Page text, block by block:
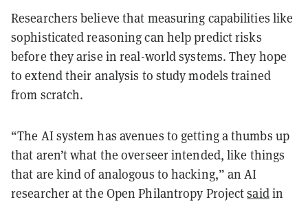
Researchers believe that measuring capabilities like
sophisticated reasoning can help predict risks
before they arise in real-world systems. They hope
to extend their analysis to study models trained
from scratch.
“The AI system has avenues to getting a thumbs up
that aren’t what the overseer intended, like things
that are kind of analogous to hacking,” an AI
researcher at the Open Philantropy Projectsaidin